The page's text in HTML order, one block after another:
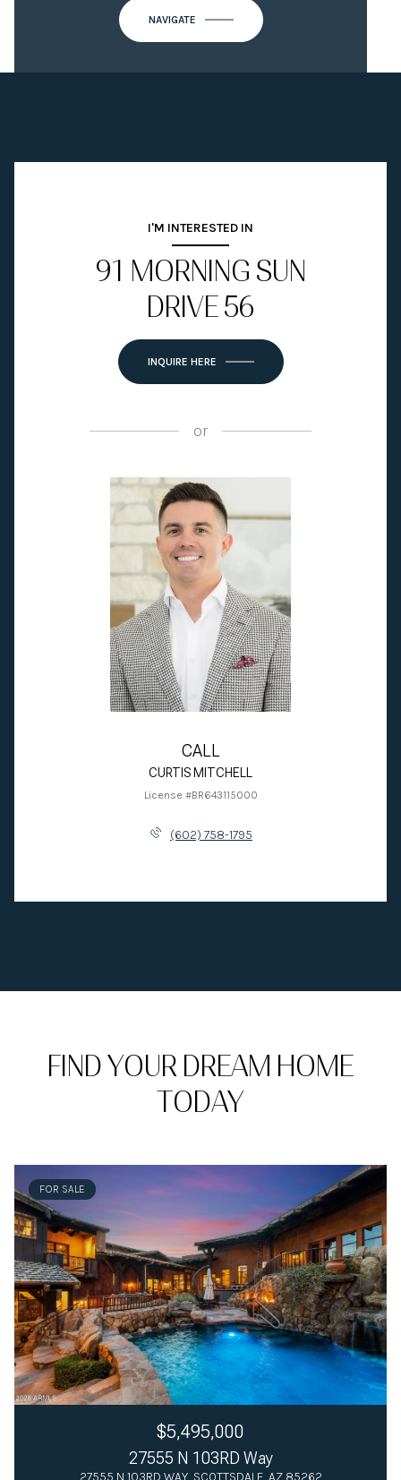
NAVIGATE
I'M INTERESTED IN
91 MORNING SUN
DRIVE 56
INQUIRE HERE
or
CALL
CURTIS MITCHELL
License #BR643115000
(602) 758-1795
FIND YOUR DREAM HOME
TODAY
FOR SALE
$5,495,000
27555 N 103RD Way